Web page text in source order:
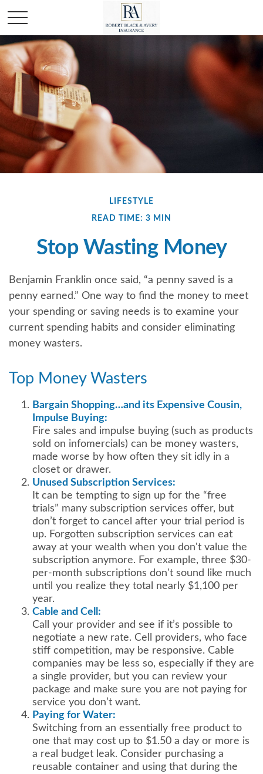
LIFESTYLE
READ TIME: 3 MIN
Stop Wasting Money
Benjamin Franklin once said, “a penny saved is a
penny earned.” One way to find the money to meet
your spending or saving needs is to examine your
current spending habits and consider eliminating
money wasters.
Top Money Wasters
Bargain Shopping…and its Expensive Cousin,
Impulse Buying:
Fire sales and impulse buying (such as products
sold on infomercials) can be money wasters,
made worse by how often they sit idly in a
closet or drawer.
Unused Subscription Services:
It can be tempting to sign up for the “free
trials” many subscription services offer, but
don’t forget to cancel after your trial period is
up. Forgotten subscription services can eat
away at your wealth when you don't value the
subscription anymore. For example, three $30-
per-month subscriptions don't sound like much
until you realize they total nearly $1,100 per
year.
Cable and Cell:
Call your provider and see if it’s possible to
negotiate a new rate. Cell providers, who face
stiff competition, may be responsive. Cable
companies may be less so, especially if they are
a single provider, but you can review your
package and make sure you are not paying for
service you don’t want.
Paying for Water:
Switching from an essentially free product to
one that may cost up to $1.50 a day or more is
a real budget leak. Consider purchasing a
reusable container and using that during the